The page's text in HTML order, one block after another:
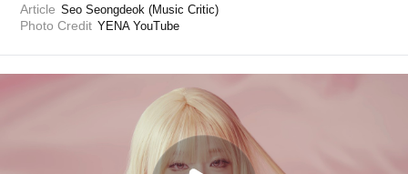
Article Seo Seongdeok (Music Critic)
Photo Credit YENA YouTube